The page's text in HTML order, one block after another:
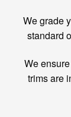
We grade
standard
We
trims are